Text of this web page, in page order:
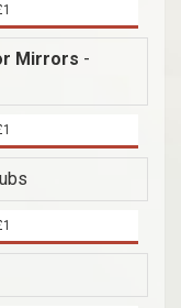
Mirrors -